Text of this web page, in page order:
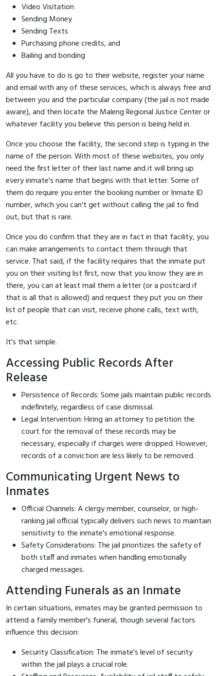
Video Visitation
Sending Money
Sending Texts
Purchasing phone credits, and
Bailing and bonding
All you have to do is go to their website, register your name
and email with any of these services, which is always free and
between you and the particular company (the jail is not made
aware), and then locate the Maleng Regional Justice Center or
whatever facility you believe this person is being held in.
Once you choose the facility, the second step is typing in the
name of the person. With most of these websites, you only
need the first letter of their last name and it will bring up
every inmate's name that begins with that letter. Some of
them do require you enter the booking number or Inmate ID
number, which you can't get without calling the jail to find
out, but that is rare.
Once you do confirm that they are in fact in that facility, you
can make arrangements to contact them through that
service. That said, if the facility requires that the inmate put
you on their visiting list first, now that you know they are in
there, you can at least mail them a letter (or a postcard if
that is all that is allowed) and request they put you on their
list of people that can visit, receive phone calls, text with,
etc.
It's that simple.
Accessing Public Records After
Release
Persistence of Records: Some jails maintain public records
indefinitely, regardless of case dismissal.
Legal Intervention: Hiring an attorney to petition the
court for the removal of these records may be
necessary, especially if charges were dropped. However,
records of a conviction are less likely to be removed.
Communicating Urgent News to
Inmates
Official Channels: A clergy member, counselor, or high-
ranking jail official typically delivers such news to maintain
sensitivity to the inmate's emotional response.
Safety Considerations: The jail prioritizes the safety of
both staff and inmates when handling emotionally
charged messages.
Attending Funerals as an Inmate
In certain situations, inmates may be granted permission to
attend a family member's funeral, though several factors
influence this decision:
Security Classification: The inmate's level of security
within the jail plays a crucial role.